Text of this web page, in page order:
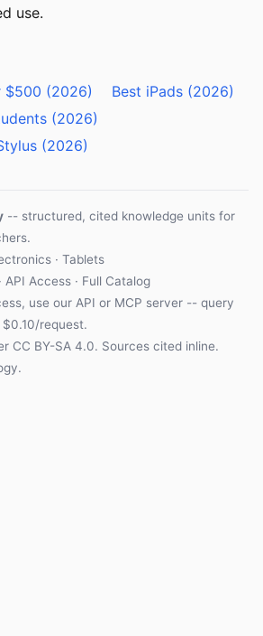
use.
$500 (2026)
Best iPads (2026)
(2026)
(2026)
-- structured, cited knowledge units for
· Tablets
· API Access · Full Catalog
use our API or MCP server -- query
request.
CC BY-SA 4.0. Sources cited inline.
.